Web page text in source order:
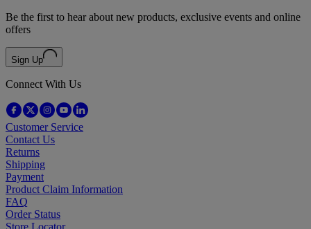
Be the first to hear about new products, exclusive events and online
offers
Sign Up
Connect With Us
Customer Service
Contact Us
Returns
Shipping
Payment
Product Claim Information
FAQ
Order Status
Store Locator